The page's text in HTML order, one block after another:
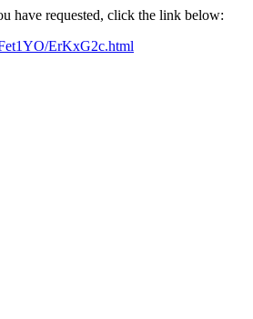
have requested, click the link below:
ErKxG2c.html